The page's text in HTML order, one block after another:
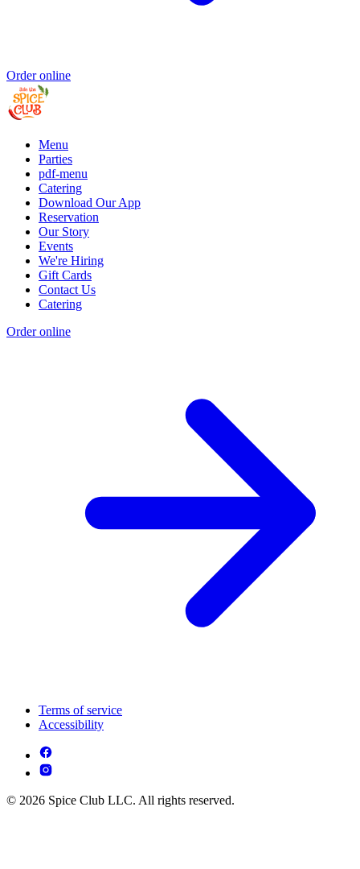
Order online
Menu
Parties
pdf-menu
Catering
Download Our App
Reservation
Our Story
Events
We're Hiring
Gift Cards
Contact Us
Catering
Order online
Terms of service
Accessibility
© 2026 Spice Club LLC. All rights reserved.